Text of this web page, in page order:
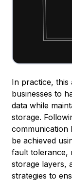
In practice, this
businesses to
data while
storage.
communication
be achieved
fault tolerance,
storage layers,
strategies to